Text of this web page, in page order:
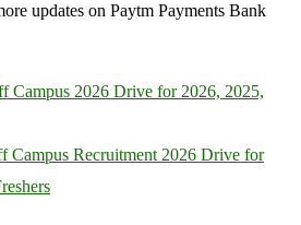
updates on Paytm Payments Bank
Campus 2026 Drive for 2026, 2025,
Campus Recruitment 2026 Drive for